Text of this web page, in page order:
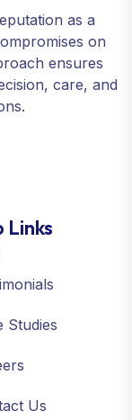
as a
on
ensures
care, and
Links
Studies
Us